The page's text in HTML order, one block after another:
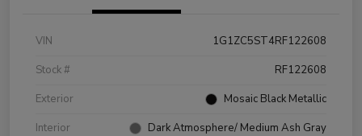
VIN
1G1ZC5ST4RF122608
Stock #
RF122608
Exterior
Mosaic Black Metallic
Interior
Dark Atmosphere/ Medium Ash Gray